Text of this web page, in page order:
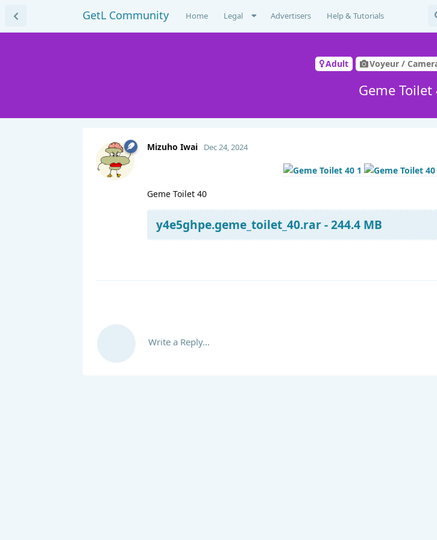
GetL Community Home Legal Advertisers Help & Tutorials
Adult Voyeur /
Geme Toilet
Mizuho Iwai Dec 24, 2024
Geme Toilet 40
y4e5ghpe.geme_toilet_40.rar - 244.4 MB
Write a Reply...